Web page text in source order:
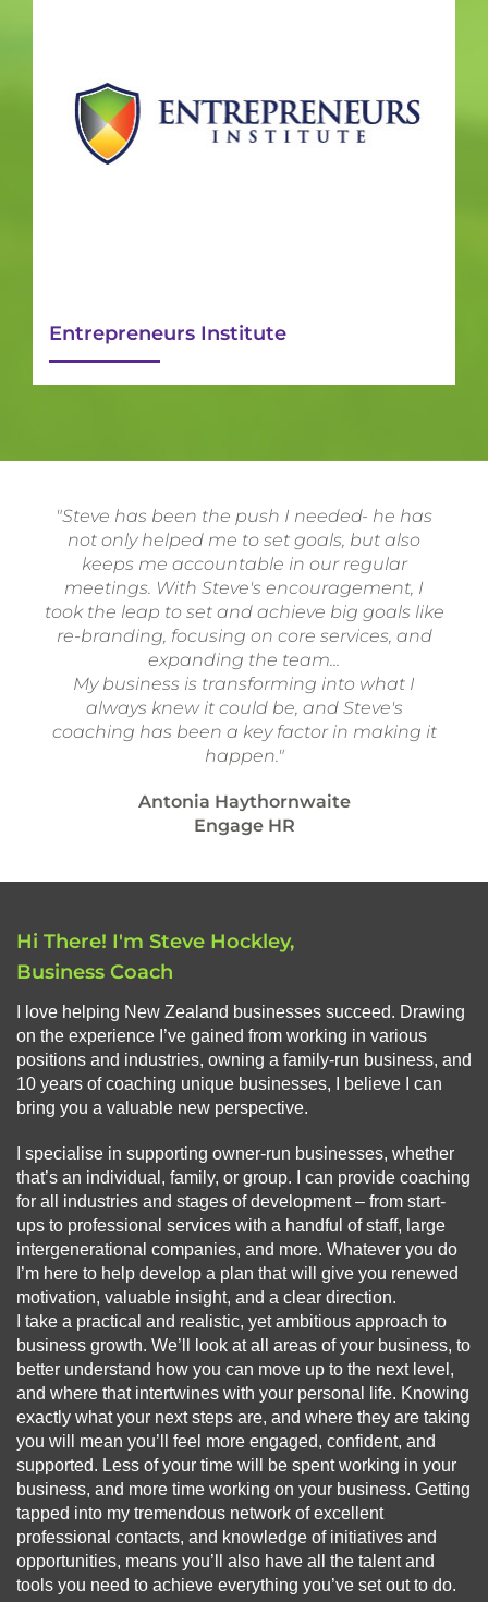
Entrepreneurs Institute
"Steve has been the push I needed- he has
not only helped me to set goals, but also
keeps me accountable in our regular
meetings. With Steve's encouragement, I
took the leap to set and achieve big goals like
re-branding, focusing on core services, and
expanding the team...
My business is transforming into what I
always knew it could be, and Steve's
coaching has been a key factor in making it
happen."
Antonia Haythornwaite
Engage HR
Hi There! I'm Steve Hockley,
Business Coach
I love helping New Zealand businesses succeed. Drawing
on the experience I’ve gained from working in various
positions and industries, owning a family-run business, and
10 years of coaching unique businesses, I believe I can
bring you a valuable new perspective.
I specialise in supporting owner-run businesses, whether
that’s an individual, family, or group. I can provide coaching
for all industries and stages of development – from start-
ups to professional services with a handful of staff, large
intergenerational companies, and more. Whatever you do
I’m here to help develop a plan that will give you renewed
motivation, valuable insight, and a clear direction.
I take a practical and realistic, yet ambitious approach to
business growth. We’ll look at all areas of your business, to
better understand how you can move up to the next level,
and where that intertwines with your personal life. Knowing
exactly what your next steps are, and where they are taking
you will mean you’ll feel more engaged, confident, and
supported. Less of your time will be spent working in your
business, and more time working on your business. Getting
tapped into my tremendous network of excellent
professional contacts, and knowledge of initiatives and
opportunities, means you’ll also have all the talent and
tools you need to achieve everything you’ve set out to do.